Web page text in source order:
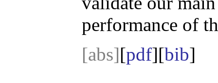
performance of
[abs][pdf][bib